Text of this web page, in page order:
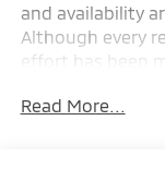
and availability
Although every
effort has been
cannot be
Read More...